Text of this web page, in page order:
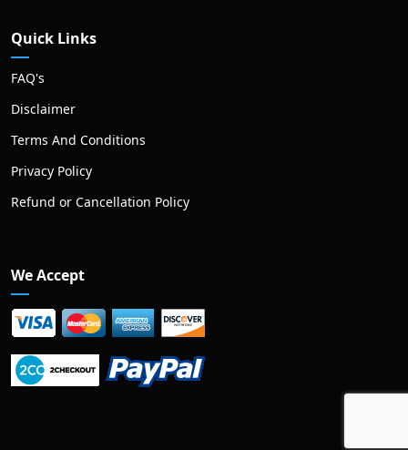
Quick Links
FAQ's
Disclaimer
Terms And Conditions
Privacy Policy
Refund or Cancellation Policy
We Accept